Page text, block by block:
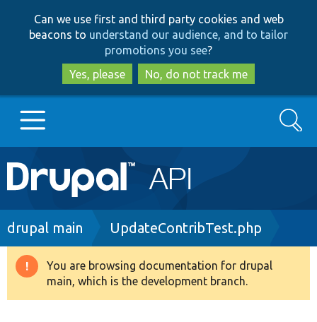
to
main
content
to
search
Can we use first and third party cookies and web
beacons to understand our audience, and to tailor
promotions you see?
Yes, please
No, do not track me
Main
navigation
Go to Drupal.org
Drupal 8+
Search
Breadcrumb
drupal main UpdateContribTest.php
Warning
message
You are browsing documentation for drupal
main, which is the development branch.